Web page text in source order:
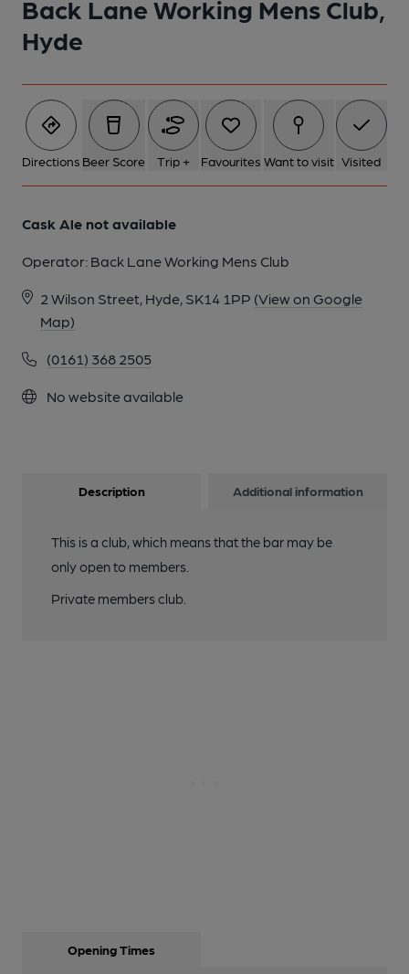
Back Lane Working Mens Club,
Hyde
Directions Beer Score Trip + Favourites Want to visit Visited
Cask Ale not available
Operator: Back Lane Working Mens Club
2 Wilson Street, Hyde, SK14 1PP (View on Google
Map)
(0161) 368 2505
No website available
Description Additional information
This is a club, which means that the bar may be
only open to members.
Private members club.
Opening Times